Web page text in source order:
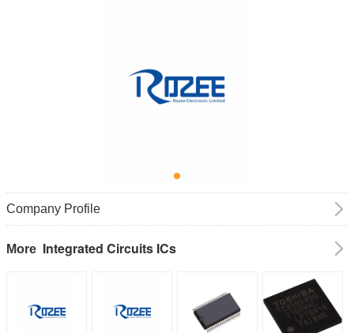
Company Profile
More Integrated Circuits ICs